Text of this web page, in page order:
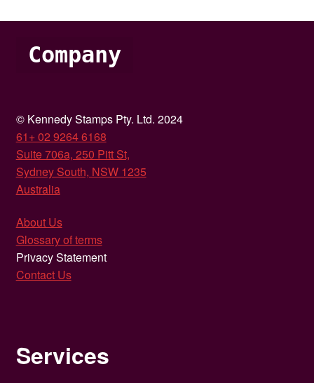
Company
© Kennedy Stamps Pty. Ltd. 2024
61+ 02 9264 6168
Suite 706a, 250 Pitt St,
Sydney South, NSW 1235
Australia
About Us
Glossary of terms
Privacy Statement
Contact Us
Services